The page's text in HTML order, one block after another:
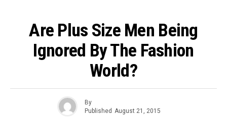
Are Plus Size Men Being
Ignored By The Fashion
World?
By
Published August 21, 2015